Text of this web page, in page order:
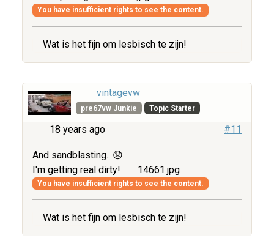
You have insufficient rights to see the content.
Wat is het fijn om lesbisch te zijn!
vintagevw
pre67vw Junkie Topic Starter
18 years ago #11
And sandblasting.. 😞
I'm getting real dirty!
14661.jpg
You have insufficient rights to see the content.
Wat is het fijn om lesbisch te zijn!